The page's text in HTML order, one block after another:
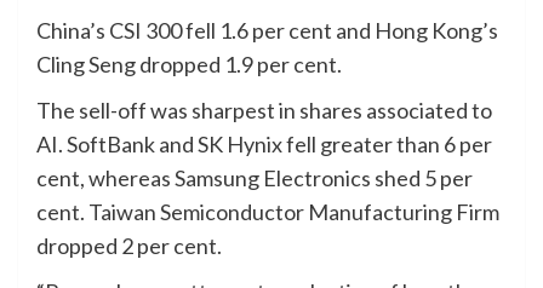
China’s CSI 300 fell 1.6 per cent and Hong Kong’s
Cling Seng dropped 1.9 per cent.
The sell-off was sharpest in shares associated to
AI. SoftBank and SK Hynix fell greater than 6 per
cent, whereas Samsung Electronics shed 5 per
cent. Taiwan Semiconductor Manufacturing Firm
dropped 2 per cent.